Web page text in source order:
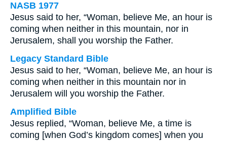
NASB 1977
Jesus said to her, “Woman, believe Me, an hour is
coming when neither in this mountain, nor in
Jerusalem, shall you worship the Father.
Legacy Standard Bible
Jesus said to her, “Woman, believe Me, an hour is
coming when neither in this mountain nor in
Jerusalem will you worship the Father.
Amplified Bible
Jesus replied, “Woman, believe Me, a time is
coming [when God’s kingdom comes] when you